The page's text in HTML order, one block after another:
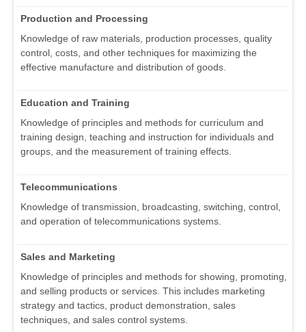
Production and Processing
Knowledge of raw materials, production processes, quality
control, costs, and other techniques for maximizing the
effective manufacture and distribution of goods.
Education and Training
Knowledge of principles and methods for curriculum and
training design, teaching and instruction for individuals and
groups, and the measurement of training effects.
Telecommunications
Knowledge of transmission, broadcasting, switching, control,
and operation of telecommunications systems.
Sales and Marketing
Knowledge of principles and methods for showing, promoting,
and selling products or services. This includes marketing
strategy and tactics, product demonstration, sales
techniques, and sales control systems.